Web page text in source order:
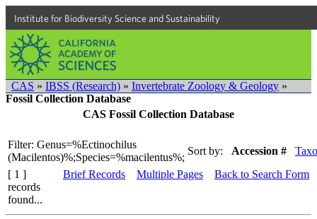
Institute for Biodiversity Science and Sustainability
CAS » IBSS (Research) » Invertebrate Zoology & Geology »
Fossil Collection Database
CAS Fossil Collection Database
Filter: Genus=%Ectinochilus
(Macilentos)%;Species=%macilentus%;
Sort by: Accession #
[ 1 ]
records
found...
Brief Records Multiple Pages Back to Search Form